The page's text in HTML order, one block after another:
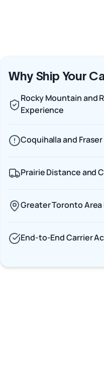
Why Ship Your
Rocky Mountain and
Experience
Coquihalla and
Prairie Distance and
Greater Toronto
End-to-End Carrier